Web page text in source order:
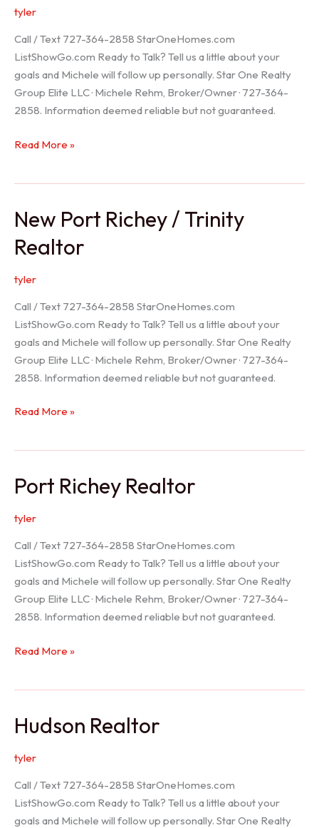
tyler
Call / Text 727-364-2858 StarOneHomes.com
ListShowGo.com Ready to Talk? Tell us a little about your
goals and Michele will follow up personally. Star One Realty
Group Elite LLC · Michele Rehm, Broker/Owner · 727-364-
2858. Information deemed reliable but not guaranteed.
Holiday
Read More »
New Port Richey / Trinity
Realtor
tyler
Call / Text 727-364-2858 StarOneHomes.com
ListShowGo.com Ready to Talk? Tell us a little about your
goals and Michele will follow up personally. Star One Realty
Group Elite LLC · Michele Rehm, Broker/Owner · 727-364-
2858. Information deemed reliable but not guaranteed.
New
Trinity
Read More »
Port Richey Realtor
tyler
Call / Text 727-364-2858 StarOneHomes.com
ListShowGo.com Ready to Talk? Tell us a little about your
goals and Michele will follow up personally. Star One Realty
Group Elite LLC · Michele Rehm, Broker/Owner · 727-364-
2858. Information deemed reliable but not guaranteed.
Port
Read More »
Hudson Realtor
tyler
Call / Text 727-364-2858 StarOneHomes.com
ListShowGo.com Ready to Talk? Tell us a little about your
goals and Michele will follow up personally. Star One Realty